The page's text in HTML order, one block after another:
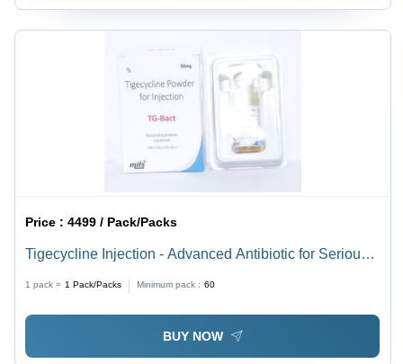
Price :4499 / Pack/Packs
Tigecycline Injection - Advanced Antibiotic for Serious
Abdominal Infections
1 pack = 1 Pack/Packs Minimum pack : 60
BUY NOW